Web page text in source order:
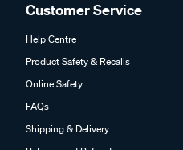
Customer Service
Help Centre
Product Safety & Recalls
Online Safety
FAQs
Shipping & Delivery